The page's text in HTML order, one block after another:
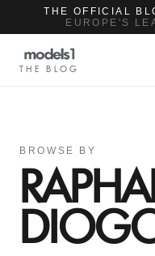
THE OFFICIAL
EUROPE'S
THE BLOG
BROWSE BY